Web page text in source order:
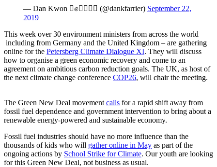
— Dan Kwon ✊ (@dankfarrier) September 22,
2019
This week over 30 environment ministers from across the world –
including from Germany and the United Kingdom – are gathering
online for the Petersberg Climate Dialogue XI. They will discuss
how to organise a green economic recovery and come to an
agreement on ambitious carbon reduction goals. The UK, as host of
the next climate change conference COP26, will chair the meeting.
The Green New Deal movement calls for a rapid shift away from
fossil fuel dependence and government intervention to bring about a
renewable energy-powered and sustainable economy.
Fossil fuel industries should have no more influence than the
thousands of kids who will gather online in May as part of the
ongoing actions by School Strike for Climate. Our youth are looking
for this Green New Deal, not business as usual.